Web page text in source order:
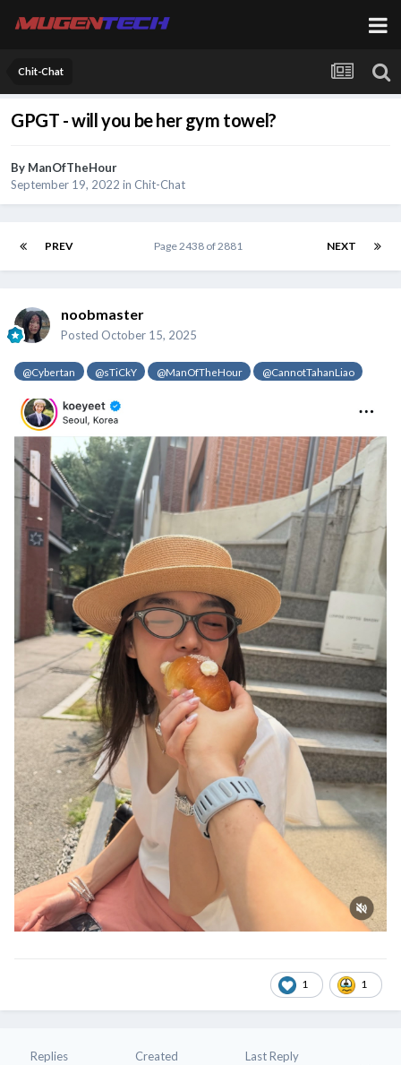
Chit-Chat
GPGT - will you be her gym towel?
By ManOfTheHour
September 19, 2022 in Chit-Chat
PREV NEXT
Page 2438 of 2881
noobmaster
Posted October 15, 2025
@Cybertan @sTiCkY @ManOfTheHour @CannotTahanLiao
1 1
Replies Created Last Reply